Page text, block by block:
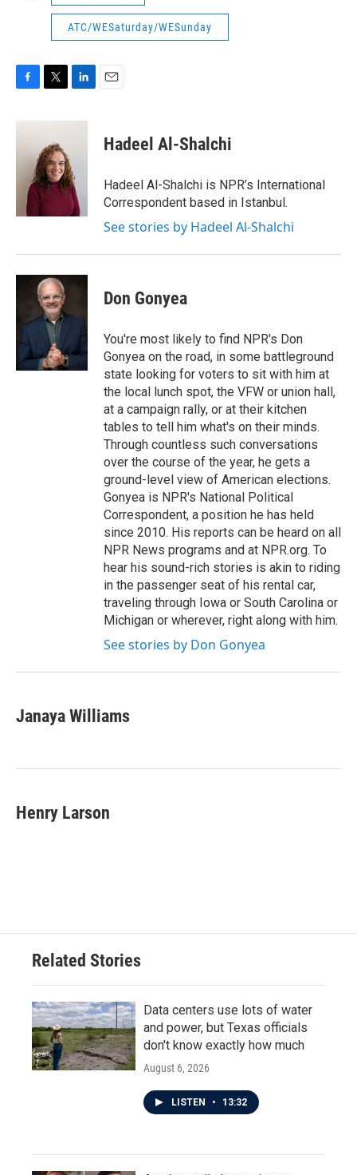
ATC/WESaturday/WESunday
c
i
t
e
r
n
d
I
n
Hadeel Al-Shalchi
Hadeel Al-Shalchi is NPR’s International
Correspondent based in Istanbul.
See stories by Hadeel Al-Shalchi
Don Gonyea
You're most likely to find NPR's Don
Gonyea on the road, in some battleground
state looking for voters to sit with him at
the local lunch spot, the VFW or union hall,
at a campaign rally, or at their kitchen
tables to tell him what's on their minds.
Through countless such conversations
over the course of the year, he gets a
ground-level view of American elections.
Gonyea is NPR's National Political
Correspondent, a position he has held
since 2010. His reports can be heard on all
NPR News programs and at NPR.org. To
hear his sound-rich stories is akin to riding
in the passenger seat of his rental car,
traveling through Iowa or South Carolina or
Michigan or wherever, right along with him.
See stories by Don Gonyea
Janaya Williams
Henry Larson
Related Stories
Data centers use lots of water
and power, but Texas officials
don't know exactly how much
August 6, 2026
LISTEN • 13:32